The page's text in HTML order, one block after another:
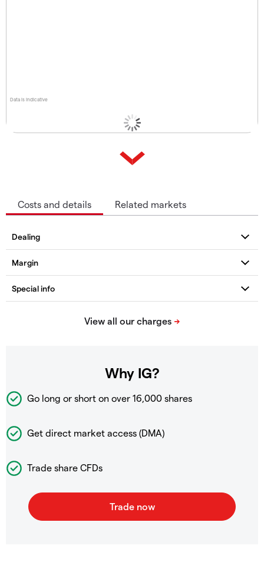
Data is indicative
Costs and details Related markets
Why IG?
Go long or short on over 16,000 shares
Get direct market access (DMA)
Trade share CFDs